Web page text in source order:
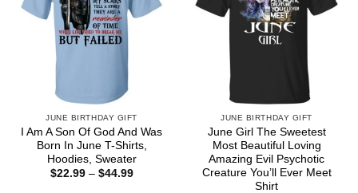
JUNE BIRTHDAY GIFT
I Am A Son Of God And Was
Born In June T-Shirts,
Hoodies, Sweater
$22.99 – $44.99Price
JUNE BIRTHDAY GIFT
June Girl The Sweetest
Most Beautiful Loving
Amazing Evil Psychotic
Creature You’ll Ever Meet
Shirt